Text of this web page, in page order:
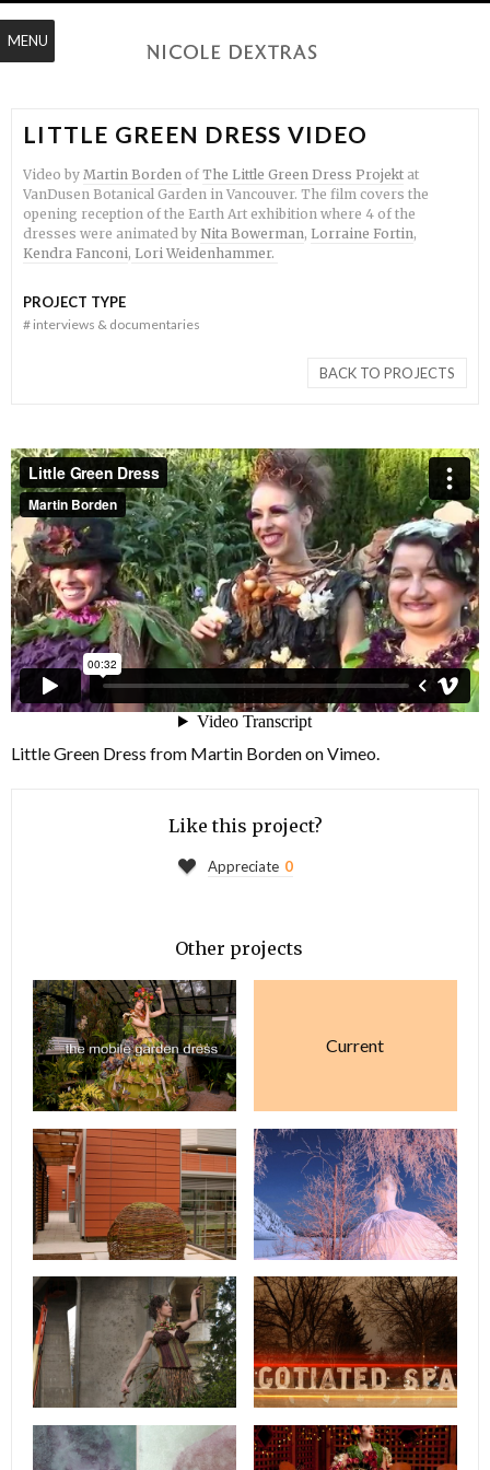
Little Green Dress from Martin BordenonVimeo.
Like this project?
Appreciate 0
Other projects
Current
LITTLE GREEN DRESS VIDEO
Video by Martin Borden of The Little Green Dress Projekt at
VanDusen Botanical Garden in Vancouver. The film covers the
opening reception of the Earth Art exhibition where 4 of the
dresses were animated by Nita Bowerman, Lorraine Fortin,
Kendra Fanconi, Lori Weidenhammer.
PROJECT TYPE
# interviews & documentaries
BACK TO PROJECTS
MENU